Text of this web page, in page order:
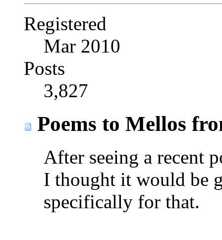
Registered
Mar 2010
Posts
3,827
Poems to Mellos
After seeing a recent
I thought it would be
specifically for that.